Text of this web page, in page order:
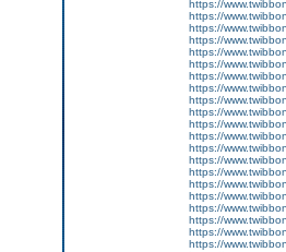
https://
https://
https://
https://
https://
https://
https://
https://
https://
https://
https://
https://
https://
https://
https://
https://
https://
https://
https://
https://
https://